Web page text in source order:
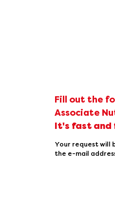
Fill out the
Associate
It's fast and
Your request will
the e-mail